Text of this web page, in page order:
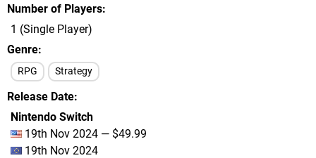
Number of Players
1 (Single Player)
Genre
RPG Strategy
Release Date
Nintendo Switch
19th Nov 2024 — $49.99
19th Nov 2024